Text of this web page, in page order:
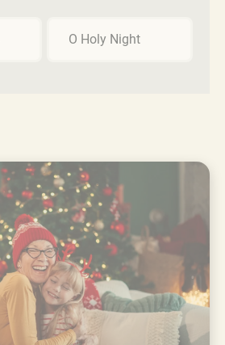
O Holy Night